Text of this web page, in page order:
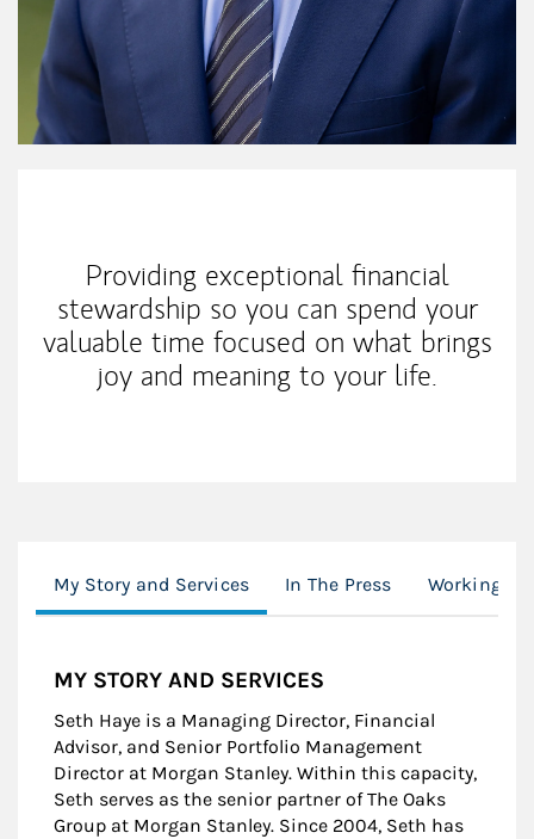
Providing exceptional financial
stewardship so you can spend your
valuable time focused on what brings
joy and meaning to your life.
My Story and Services In The Press Working
MY STORY AND SERVICES
Seth Haye is a Managing Director, Financial
Advisor, and Senior Portfolio Management
Director at Morgan Stanley. Within this capacity,
Seth serves as the senior partner of The Oaks
Group at Morgan Stanley. Since 2004, Seth has